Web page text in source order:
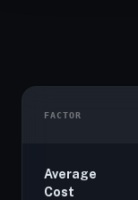
FACTOR
Average
Cost